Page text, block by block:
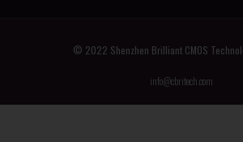
© 2022 Shenzhen Brilliant CMOS
info@cbritech.com